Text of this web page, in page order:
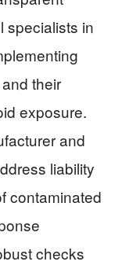
specialists in
their
exposure.
and
liability
contaminated
checks